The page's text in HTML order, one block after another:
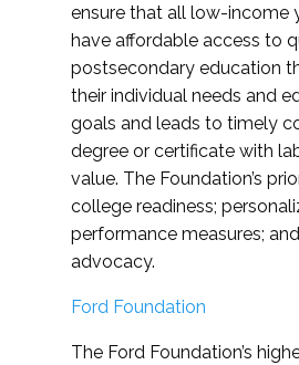
ensure that all low-income
have affordable access to
postsecondary education
their individual needs and
goals and leads to timely
degree or certificate with
value. The Foundation’s
college readiness;
performance measures;
advocacy.
Ford Foundation
The Ford Foundation’s